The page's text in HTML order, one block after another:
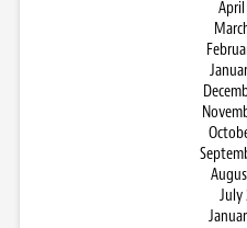
April
July